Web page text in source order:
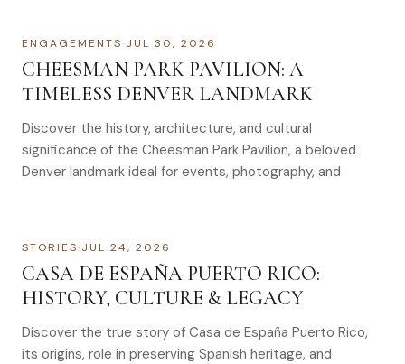
ENGAGEMENTS·JUL 30, 2026
CHEESMAN PARK PAVILION: A
TIMELESS DENVER LANDMARK
Discover the history, architecture, and cultural
significance of the Cheesman Park Pavilion, a beloved
Denver landmark ideal for events, photography, and
STORIES·JUL 24, 2026
CASA DE ESPAÑA PUERTO RICO:
HISTORY, CULTURE & LEGACY
Discover the true story of Casa de España Puerto Rico,
its origins, role in preserving Spanish heritage, and